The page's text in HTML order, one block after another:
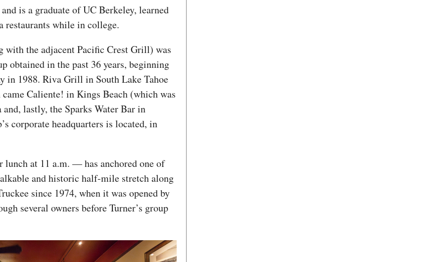
is a graduate of UC Berkeley, learned
restaurants while in college.
with the adjacent Pacific Crest Grill) was
obtained in the past 36 years, beginning
in 1988. Riva Grill in South Lake Tahoe
Caliente! in Kings Beach (which was
lastly, the Sparks Water Bar in
corporate headquarters is located, in
at 11 a.m. — has anchored one of
and historic half-mile stretch along
since 1974, when it was opened by
several owners before Turner’s group